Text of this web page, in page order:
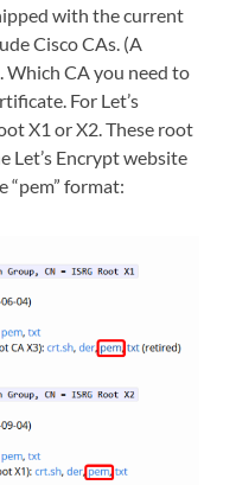
with the current
Cisco CAs. (A
Which CA you need to
For Let’s
X1 or X2. These root
Let’s Encrypt website
“pem” format: